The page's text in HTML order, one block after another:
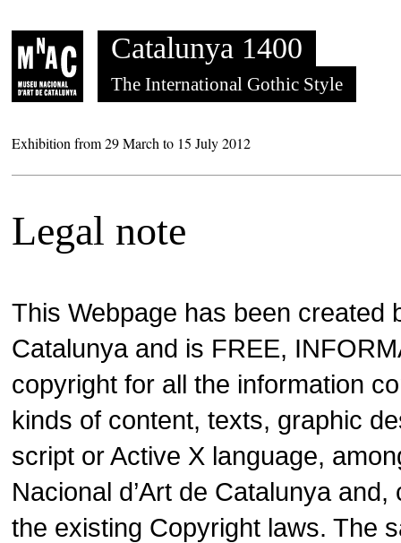
Catalunya 1400
The International Gothic Style
Saltar al contenido
Exhibition from 29 March to 15 July 2012
Legal note
This Webpage has been created
Catalunya and is FREE,
copyright for all the information
kinds of content, texts, graphic
script or Active X language,
Nacional d’Art de Catalunya
the existing Copyright laws. The